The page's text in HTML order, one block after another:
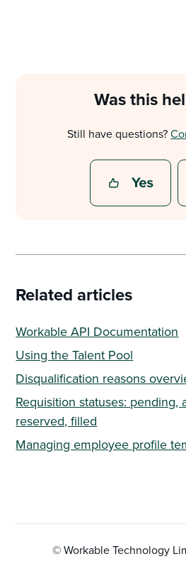
Was this
Still have questions?
Related articles
Workable API Documentation
Using the Talent Pool
Disqualification reasons
Requisition statuses: pending,
reserved, filled
Managing employee profile
© Workable Technology